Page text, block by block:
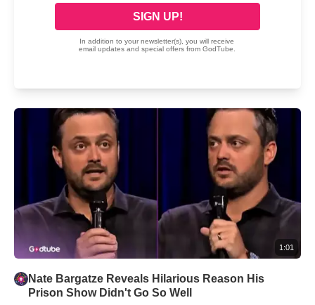
1:01
Nate Bargatze Reveals Hilarious Reason His
Prison Show Didn't Go So Well